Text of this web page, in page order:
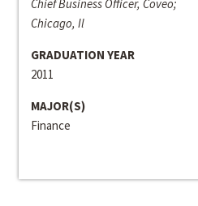
Chief Business Officer, Coveo;
Chicago, Il
GRADUATION YEAR
2011
MAJOR(S)
Finance